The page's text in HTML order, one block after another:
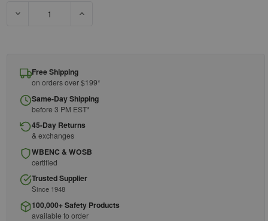
DECREASE QUANTITY OF PIP® KUT GARD® S10ATAFR/5BK-
Free Shipping
on orders over $199*
Same-Day Shipping
before 3 PM EST*
45-Day Returns
& exchanges
WBENC & WOSB
certified
Trusted Supplier
Since 1948
100,000+ Safety Products
available to order